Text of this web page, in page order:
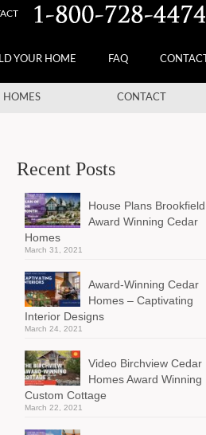
YOUR HOME FAQ CONTACT
HOMES CONTACT
Recent Posts
House Plans Brookfield
Award Winning Cedar
Homes
March 31, 2021
Award-Winning Cedar
Homes – Captivating
Interior Designs
March 24, 2021
Video Birchview Cedar
Homes Award Winning
Custom Cottage
March 22, 2021